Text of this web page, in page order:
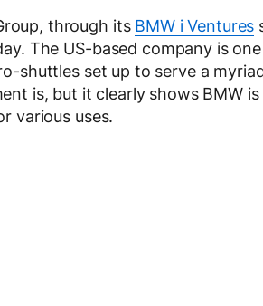
through its BMW i Ventures
The US-based company is
shuttles set up to serve a
is, but it clearly shows BMW
various uses.